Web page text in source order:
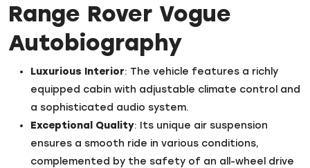
Range Rover Vogue
Autobiography
Luxurious Interior: The vehicle features a richly
equipped cabin with adjustable climate control and
a sophisticated audio system.
Exceptional Quality: Its unique air suspension
ensures a smooth ride in various conditions,
complemented by the safety of an all-wheel drive